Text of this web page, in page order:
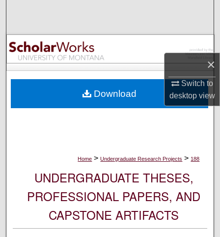
×
Switch to
desktopview
Browse Collections
My Account
Digital Commons Network™
Home > Undergraduate Research Projects > 188
UNDERGRADUATE THESES,
PROFESSIONAL PAPERS, AND
CAPSTONE ARTIFACTS
Download